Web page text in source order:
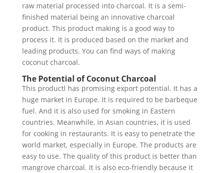
raw material processed into charcoal. It is a semi-
finished material being an innovative charcoal
product. This product making is a good way to
process it. It is produced based on the market and
leading products. You can find ways of making
coconut charcoal.
The Potential of Coconut Charcoal
This productl has promising export potential. It has a
huge market in Europe. It is required to be barbeque
fuel. And it is also used for smoking in Eastern
countries. Meanwhile, in Asian countries, it is used
for cooking in restaurants. It is easy to penetrate the
world market, especially in Europe. The products are
easy to use. The quality of this product is better than
mangrove charcoal. It is also eco-friendly because it